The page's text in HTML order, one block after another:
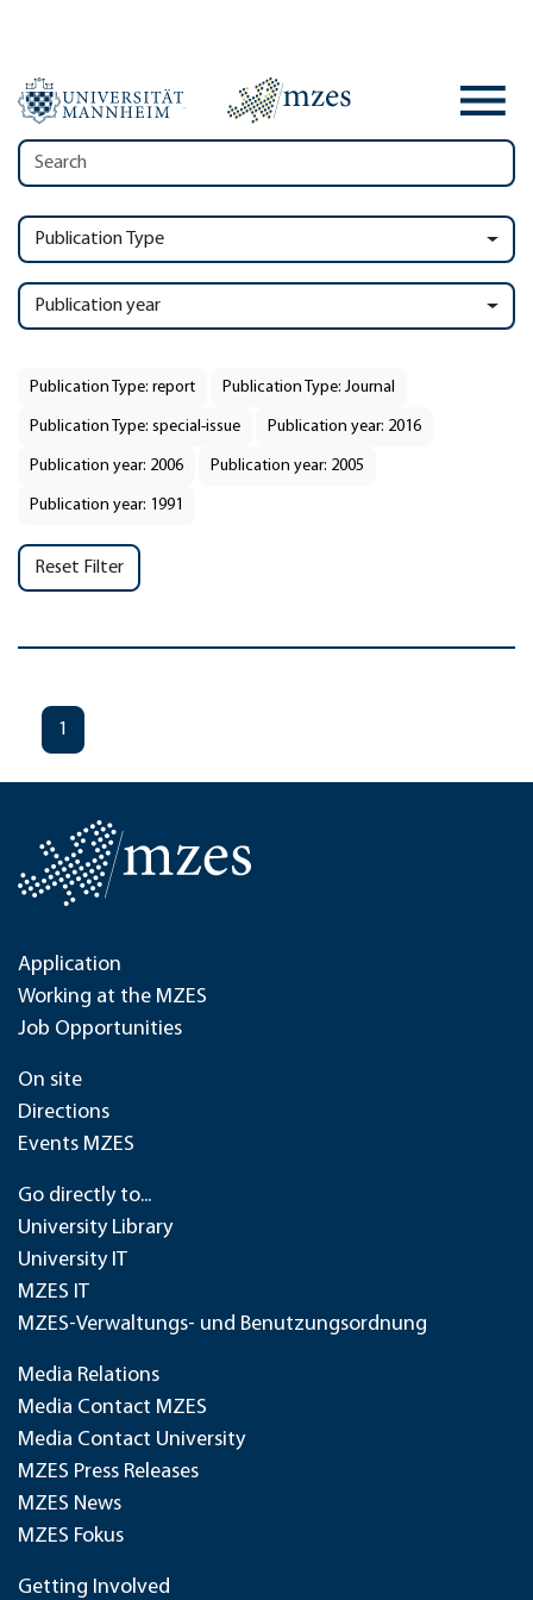
Publication Type
Publication year
Publication Type: report Publication Type: Journal
Publication Type: special-issue Publication year: 2016
Publication year: 2006 Publication year: 2005
Publication year: 1991
Reset Filter
1
Application
Working at the MZES
Job Opportunities
On site
Directions
Events MZES
Go directly to...
University Library
University IT
MZES IT
MZES-Verwaltungs- und Benutzungsordnung
Media Relations
Media Contact MZES
Media Contact University
MZES Press Releases
MZES News
MZES Fokus
Getting Involved